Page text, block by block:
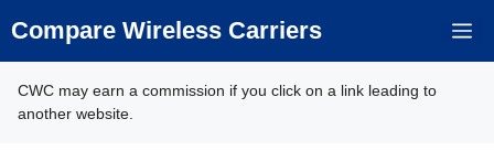
to
Compare Wireless Carriers
CWC may earn a commission if you click on a link leading to
another website.